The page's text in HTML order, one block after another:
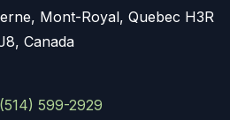
Mont-Royal, Quebec H3R
Canada
599-2929